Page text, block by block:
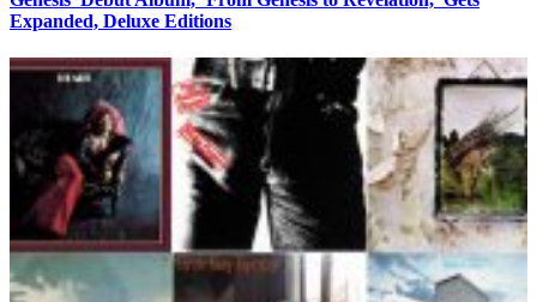
Expanded, Deluxe Editions